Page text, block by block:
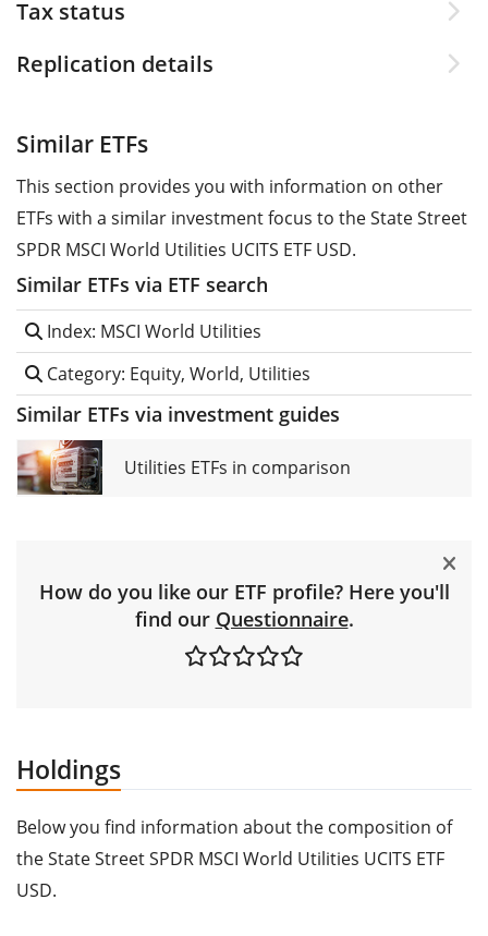
Tax status
Replication details
Similar ETFs
This section provides you with information on other
ETFs with a similar investment focus to the State Street
SPDR MSCI World Utilities UCITS ETF USD.
Similar ETFs via ETF search
Index: MSCI World Utilities
Category: Equity, World, Utilities
Similar ETFs via investment guides
Utilities ETFs in comparison
How do you like our ETF profile? Here you'll
find our Questionnaire.
Holdings
Below you find information about the composition of
the State Street SPDR MSCI World Utilities UCITS ETF
USD.